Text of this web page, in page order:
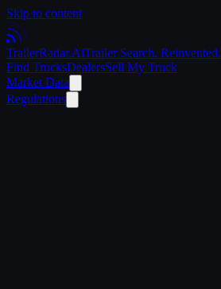
Skip to content
TrailerRadar.AiTrailer Search. Reinvented.
Find TrucksDealersSell My Truck
Market Data
Regulations